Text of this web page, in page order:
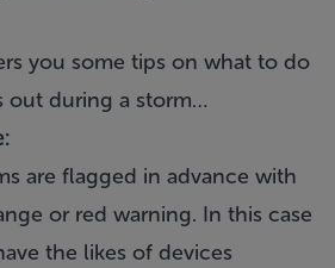
you some tips on what to do
out during a storm…
are flagged in advance with
or red warning. In this case
the likes of devices